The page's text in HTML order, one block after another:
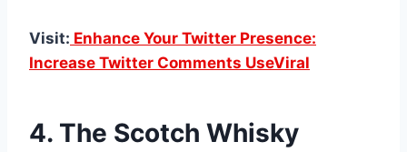
Visit: Enhance Your Twitter Presence:
Increase Twitter Comments UseViral
4. The Scotch Whisky